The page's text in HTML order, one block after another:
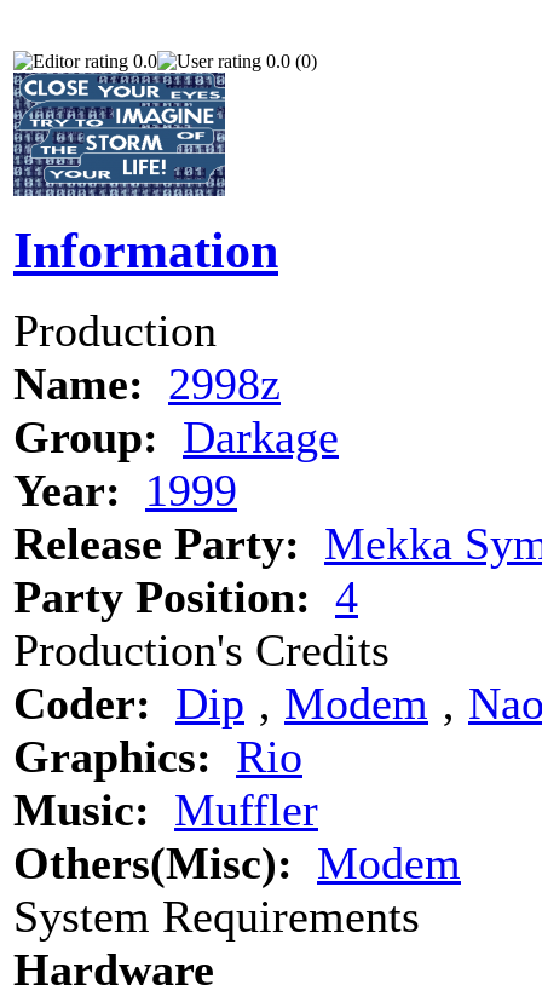
0.0 0.0 (0)
Information
Production
Name: 2998z
Group: Darkage
Year:
1999
Release Party: Mekka
Party Position: 4
Production's Credits
Coder: Dip ‚ Modem ‚
Graphics: Rio
Music: Muffler
Others(Misc): Modem
System Requirements
Hardware